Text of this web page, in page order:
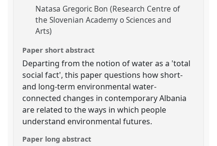
Natasa Gregoric Bon (Research Centre of
the Slovenian Academy o Sciences and
Arts)
Paper short abstract
Departing from the notion of water as a 'total
social fact', this paper questions how short-
and long-term environmental water-
connected changes in contemporary Albania
are related to the ways in which people
understand environmental futures.
Paper long abstract